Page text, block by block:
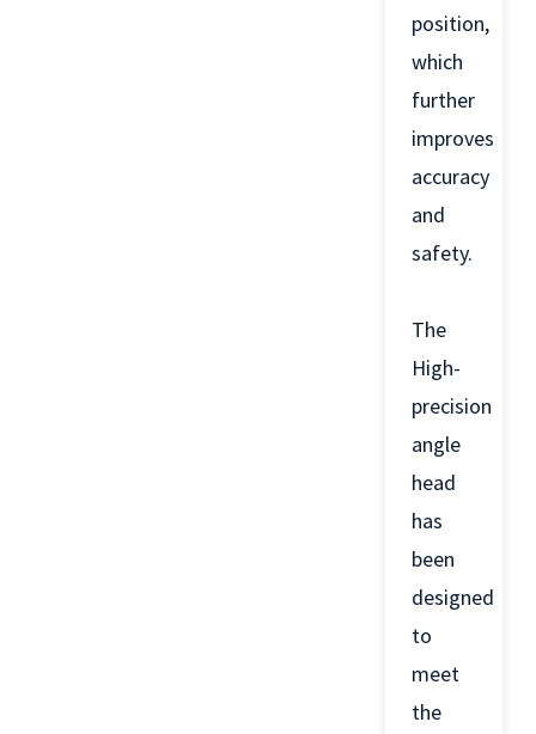
position,
which
further
improves
accuracy
and
safety.
The
High-
precision
angle
head
has
been
designed
to
meet
the